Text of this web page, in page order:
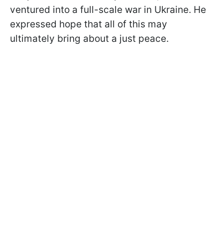
ventured into a full-scale war in Ukraine. He
expressed hope that all of this may
ultimately bring about a just peace.